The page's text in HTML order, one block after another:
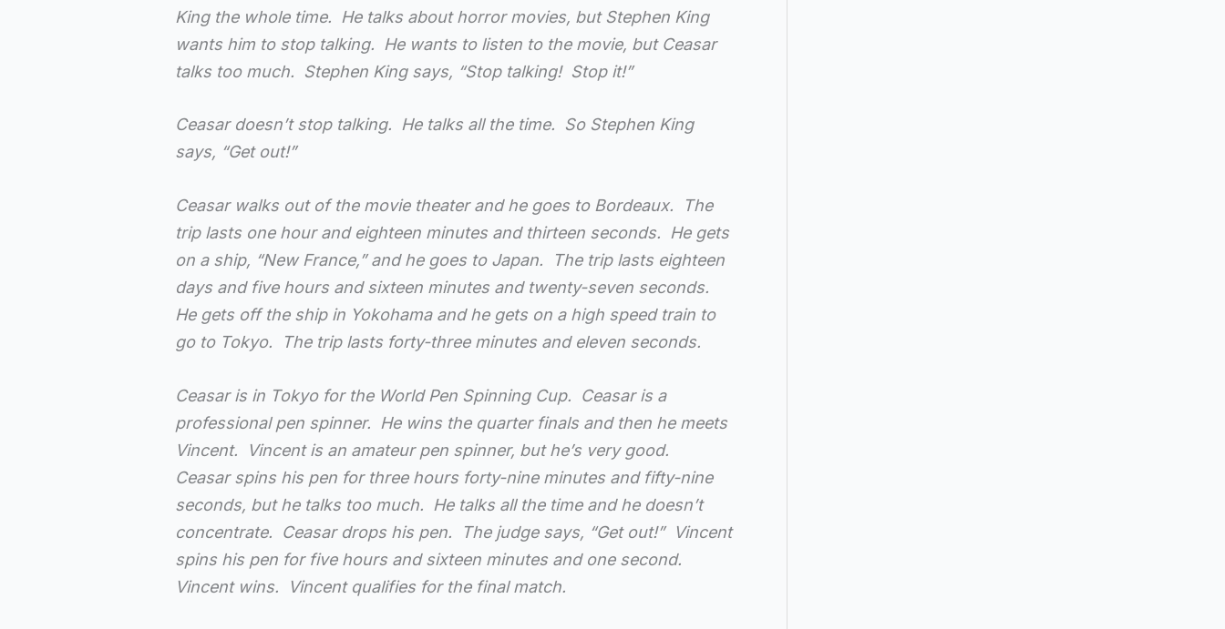
King the whole time. He talks about horror movies, but Stephen King
wants him to stop talking. He wants to listen to the movie, but Ceasar
talks too much. Stephen King says, “Stop talking! Stop it!”
Ceasar doesn’t stop talking. He talks all the time. So Stephen King
says, “Get out!”
Ceasar walks out of the movie theater and he goes to Bordeaux. The
trip lasts one hour and eighteen minutes and thirteen seconds. He gets
on a ship, “New France,” and he goes to Japan. The trip lasts eighteen
days and five hours and sixteen minutes and twenty-seven seconds.
He gets off the ship in Yokohama and he gets on a high speed train to
go to Tokyo. The trip lasts forty-three minutes and eleven seconds.
Ceasar is in Tokyo for the World Pen Spinning Cup. Ceasar is a
professional pen spinner. He wins the quarter finals and then he meets
Vincent. Vincent is an amateur pen spinner, but he’s very good.
Ceasar spins his pen for three hours forty-nine minutes and fifty-nine
seconds, but he talks too much. He talks all the time and he doesn’t
concentrate. Ceasar drops his pen. The judge says, “Get out!” Vincent
spins his pen for five hours and sixteen minutes and one second.
Vincent wins. Vincent qualifies for the final match.